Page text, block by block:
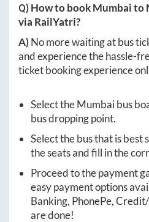
Q) How to bookMumbaito
via RailYatri?
A)No more waiting at bus
and experience the hassle-
ticket booking experience
Select theMumbaibus
bus dropping point.
Select the bus that is best
the seats and fill in the
Proceed to the payment
easy payment options
Banking, PhonePe,
are done!